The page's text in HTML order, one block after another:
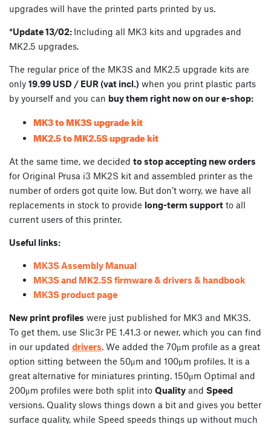
upgrades will have the printed parts printed by us.
*Update 13/02: Including all MK3 kits and upgrades and
MK2.5 upgrades.
The regular price of the MK3S and MK2.5 upgrade kits are
only 19.99 USD / EUR (vat incl.) when you print plastic parts
by yourself and you can buy them right now on our e-shop:
MK3 to MK3S upgrade kit
MK2.5 to MK2.5S upgrade kit
At the same time, we decided to stop accepting new orders
for Original Prusa i3 MK2S kit and assembled printer as the
number of orders got quite low. But don’t worry, we have all
replacements in stock to provide long-term support to all
current users of this printer.
Useful links:
MK3S Assembly Manual
MK3S and MK2.5S firmware & drivers & handbook
MK3S product page
New print profiles were just published for MK3 and MK3S.
To get them, use Slic3r PE 1.41.3 or newer, which you can find
in our updated drivers. We added the 70μm profile as a great
option sitting between the 50μm and 100μm profiles. It is a
great alternative for miniatures printing. 150μm Optimal and
200μm profiles were both split into Quality and Speed
versions. Quality slows things down a bit and gives you better
surface quality, while Speed speeds things up without much